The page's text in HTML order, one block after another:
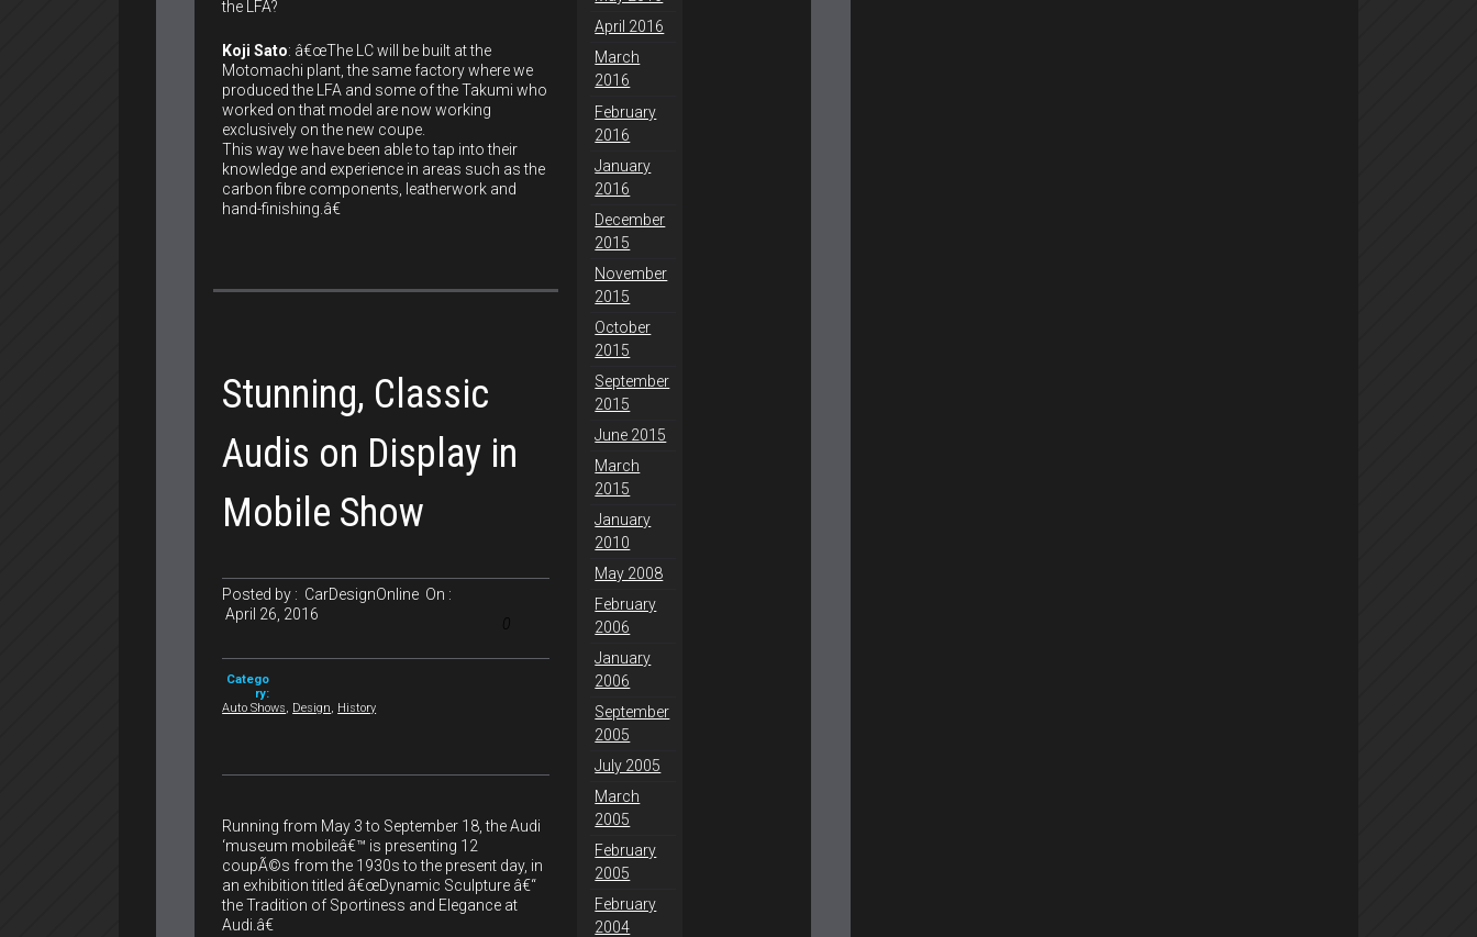
the LFA?
Koji Sato: â€œThe LC will be built at the
Motomachi plant, the same factory where we
produced the LFA and some of the Takumi who
worked on that model are now working
exclusively on the new coupe.
This way we have been able to tap into their
knowledge and experience in areas such as the
carbon fibre components, leatherwork and
hand-finishing.â€
Stunning, Classic
Audis on Display in
Mobile Show
Posted by : CarDesignOnline On :
April 26, 2016
Catego
ry:
Auto Shows, Design, History
Running from May 3 to September 18, the Audi
‘museum mobileâ€™ is presenting 12
coupÃ©s from the 1930s to the present day, in
an exhibition titled â€œDynamic Sculpture â€“
the Tradition of Sportiness and Elegance at
Audi.â€
April 2016
March
2016
February
2016
January
2016
December
2015
November
2015
October
2015
September
2015
June 2015
March
2015
January
2010
May 2008
February
2006
January
2006
September
2005
July 2005
March
2005
February
2005
February
2004